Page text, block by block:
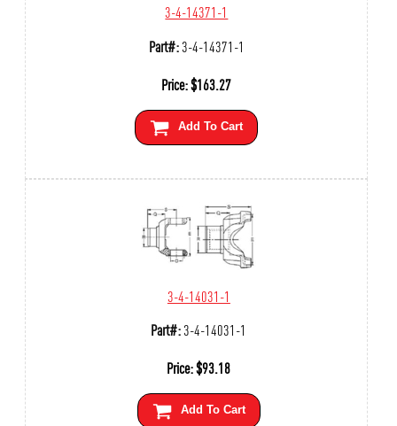
3-4-14371-1
Part#:3-4-14371-1
Price:$163.27
Add To Cart
3-4-14031-1
Part#:3-4-14031-1
Price:$93.18
Add To Cart